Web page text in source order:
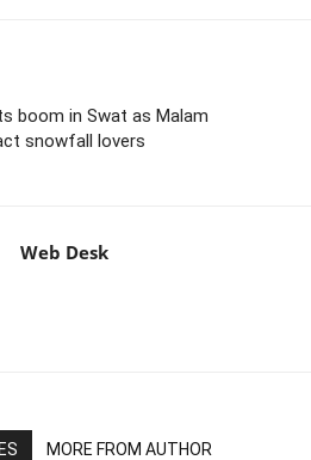
boom in Swat as Malam
snowfall lovers
Web Desk
MORE FROM AUTHOR